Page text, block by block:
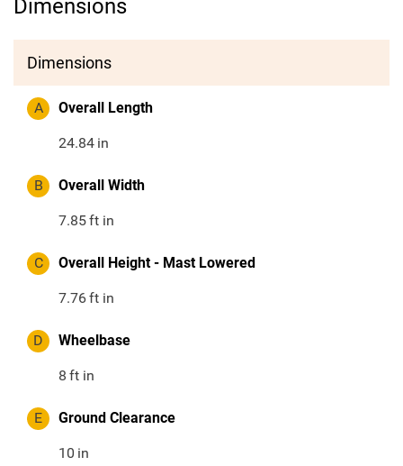
Dimensions
Dimensions
A Overall Length
24.84 in
B Overall Width
7.85ft in
C Overall Height - Mast Lowered
7.76ft in
D Wheelbase
8 ft in
E Ground Clearance
10 in